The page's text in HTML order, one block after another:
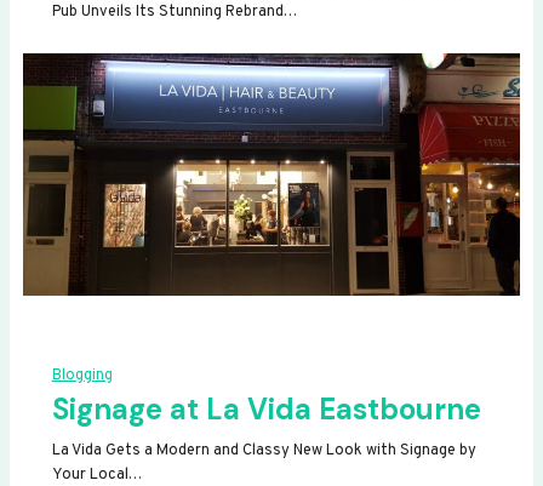
Pub Unveils Its Stunning Rebrand…
Blogging
Signage at La Vida Eastbourne
La Vida Gets a Modern and Classy New Look with Signage by
Your Local…